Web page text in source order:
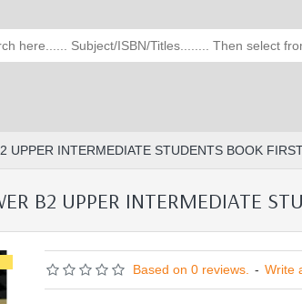
UPPER INTERMEDIATE STUDENTS BOOK
B2 UPPER INTERMEDIATE
Based on 0 reviews. - Write